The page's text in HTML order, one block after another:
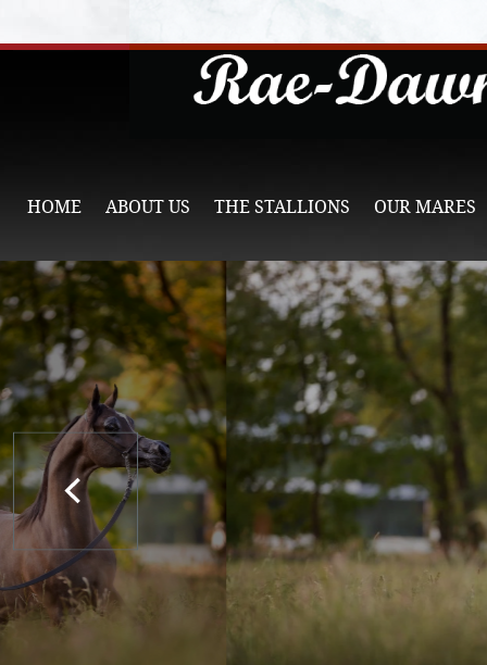
HOME ABOUT US THE STALLIONS OUR MARES